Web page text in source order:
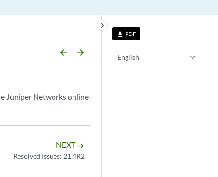
file_download PDF
English
keyboard_arrow_right
arrow_backward arrow_forward
Juniper Networks online
NEXT arrow_forward
Resolved Issues: 21.4R2